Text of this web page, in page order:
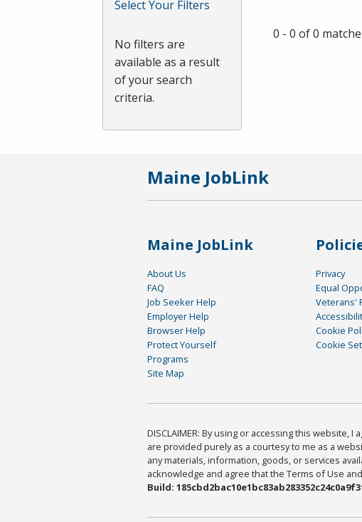
Spacebar.
Select Your Filters
No filters are
available as a result
of your search
criteria.
0 - 0 of 0
Maine JobLink
Maine JobLink
About Us
FAQ
Job Seeker Help
Employer Help
Browser Help
Protect Yourself
Programs
Site Map
Privacy
Equal
Veterans'
Cookie
Cookie
DISCLAIMER: By using or accessing this
are provided purely as a courtesy to me as a
any materials, information, goods, or services
acknowledge and agree that the Terms of Use
Build: